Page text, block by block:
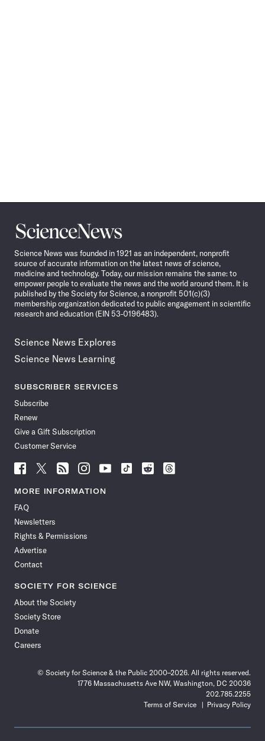
Science
News
Science News was founded in 1921 as an independent, nonprofit
source of accurate information on the latest news of science,
medicine and technology. Today, our mission remains the same: to
empower people to evaluate the news and the world around them. It is
published by the Society for Science, a nonprofit 501(c)(3)
membership organization dedicated to public engagement in scientific
research and education (EIN 53-0196483).
Science News Explores
Science News Learning
SUBSCRIBER SERVICES
Subscribe
Renew
Give a Gift Subscription
Customer Service
Follow
News
Facebook
Follow
News
Follow
News
Follow
News
Follow
News
Follow
Follow
Follow
MORE INFORMATION
FAQ
Newsletters
Rights & Permissions
Advertise
Contact
SOCIETY FOR SCIENCE
About the Society
Society Store
Donate
Careers
© Society for Science & the Public 2000–2026. All rights reserved.
1776 Massachusetts Ave NW, Washington, DC 20036
202.785.2255
Terms of Service
Privacy Policy